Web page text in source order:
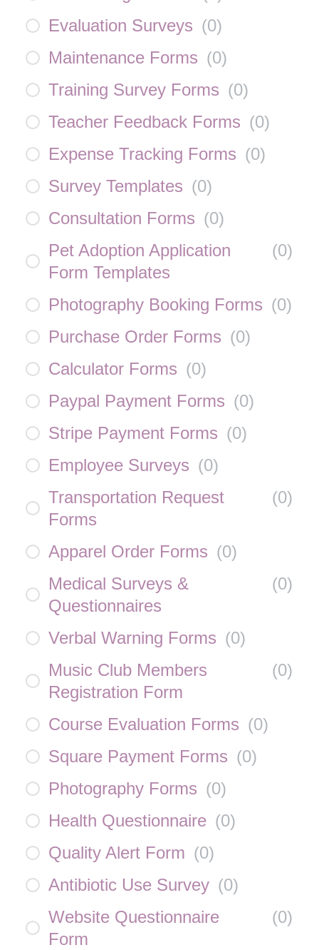
Evaluation Surveys (0)
Maintenance Forms (0)
Training Survey Forms (0)
Teacher Feedback Forms (0)
Expense Tracking Forms (0)
Survey Templates (0)
Consultation Forms (0)
Pet Adoption Application
Form Templates
(0)
Photography Booking Forms (0)
Purchase Order Forms (0)
Calculator Forms (0)
Paypal Payment Forms (0)
Stripe Payment Forms (0)
Employee Surveys (0)
Transportation Request
Forms
(0)
Apparel Order Forms (0)
Medical Surveys &
Questionnaires
(0)
Verbal Warning Forms (0)
Music Club Members
Registration Form
(0)
Course Evaluation Forms (0)
Square Payment Forms (0)
Photography Forms (0)
Health Questionnaire (0)
Quality Alert Form (0)
Antibiotic Use Survey (0)
Website Questionnaire
Form
(0)